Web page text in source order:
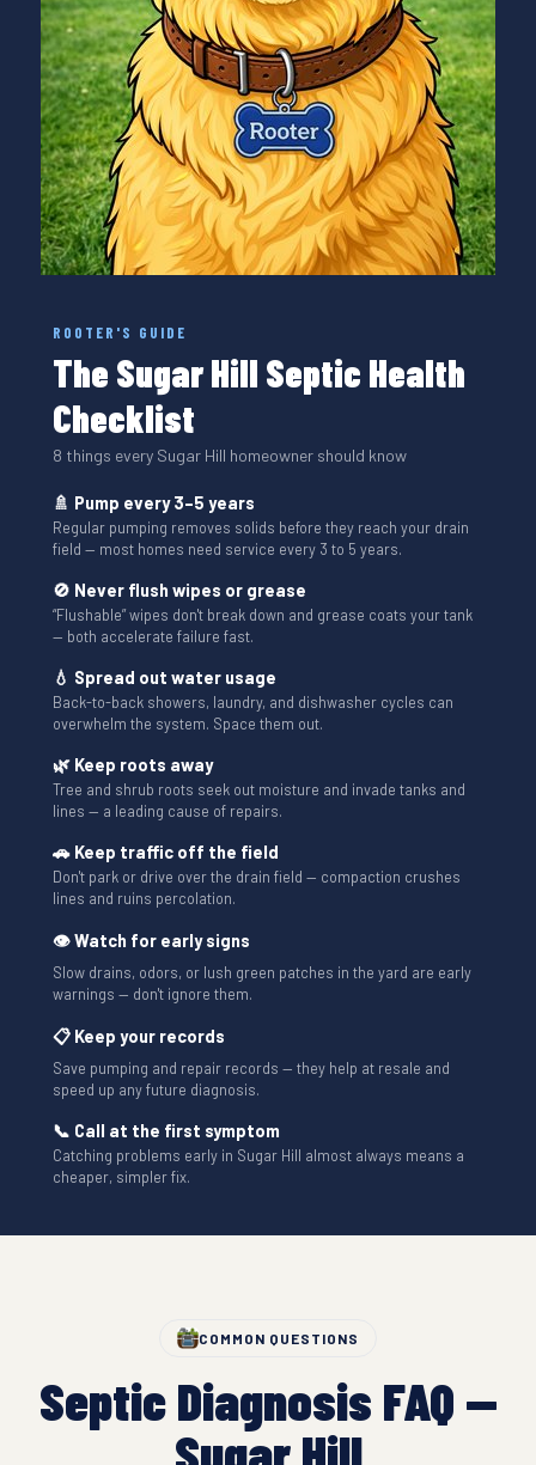
ROOTER'S GUIDE
The Sugar Hill Septic Health
Checklist
8 things every Sugar Hill homeowner should know
🚿 Pump every 3–5 years
Regular pumping removes solids before they reach your drain
field — most homes need service every 3 to 5 years.
🚫 Never flush wipes or grease
“Flushable” wipes don't break down and grease coats your tank
— both accelerate failure fast.
💧 Spread out water usage
Back-to-back showers, laundry, and dishwasher cycles can
overwhelm the system. Space them out.
🌿 Keep roots away
Tree and shrub roots seek out moisture and invade tanks and
lines — a leading cause of repairs.
🚗 Keep traffic off the field
Don't park or drive over the drain field — compaction crushes
lines and ruins percolation.
👁 Watch for early signs
Slow drains, odors, or lush green patches in the yard are early
warnings — don't ignore them.
📋 Keep your records
Save pumping and repair records — they help at resale and
speed up any future diagnosis.
📞 Call at the first symptom
Catching problems early in Sugar Hill almost always means a
cheaper, simpler fix.
COMMON QUESTIONS
Septic Diagnosis FAQ —